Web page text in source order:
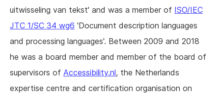
uitwisseling van tekst' and was a member of ISO/IEC
JTC 1/SC 34 wg6 'Document description languages
and processing languages'. Between 2009 and 2018
he was a board member and member of the board of
supervisors of Accessibility.nl, the Netherlands
expertise centre and certification organisation on